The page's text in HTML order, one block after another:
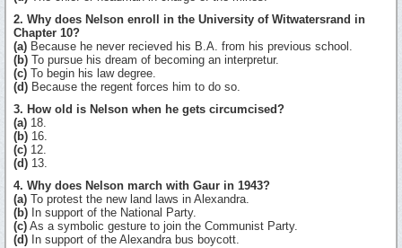
2. Why does Nelson enroll in the University of Witwatersrand in
Chapter 10?
(a) Because he never recieved his B.A. from his previous school.
(b) To pursue his dream of becoming an interpretur.
(c) To begin his law degree.
(d) Because the regent forces him to do so.
3. How old is Nelson when he gets circumcised?
(a) 18.
(b) 16.
(c) 12.
(d) 13.
4. Why does Nelson march with Gaur in 1943?
(a) To protest the new land laws in Alexandra.
(b) In support of the National Party.
(c) As a symbolic gesture to join the Communist Party.
(d) In support of the Alexandra bus boycott.